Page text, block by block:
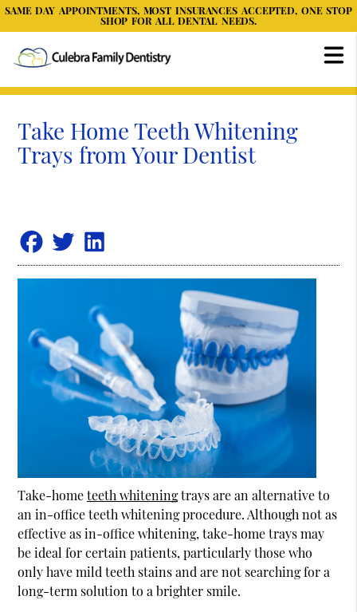
SAME DAY APPOINTMENTS, MOST INSURANCES ACCEPTED, ONE STOP
SHOP FOR ALL DENTAL NEEDS.
Take Home Teeth Whitening
Trays from Your Dentist
Take-hometeeth whiteningtrays are an alternative to
an in-officeteeth whiteningprocedure. Although not as
effective as in-office whitening, take-home trays may
be ideal for certain patients, particularly those who
only have mild teeth stains and are not searching for a
long-term solution to a brighter smile.